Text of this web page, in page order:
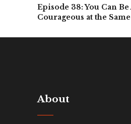
Episode 38: You Can
Courageous at the
About